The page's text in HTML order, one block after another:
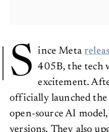
S ince Meta
405B, the tech
excitement.
officially launched
open-source AI
versions. They also